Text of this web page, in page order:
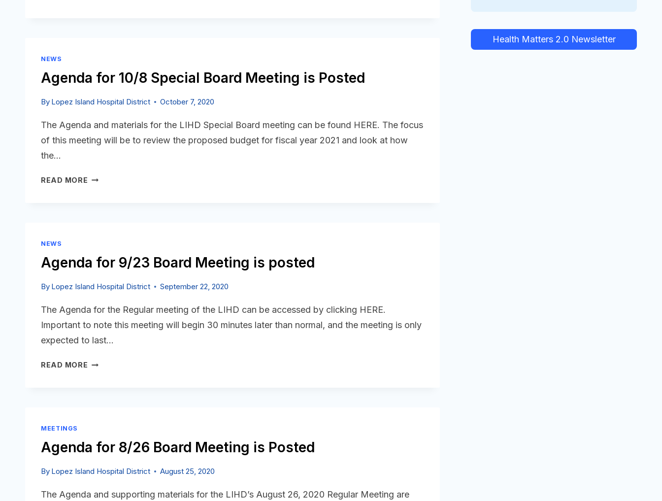
NEWS
Agenda for 10/8 Special Board Meeting is Posted
By Lopez Island Hospital District October 7, 2020
The Agenda and materials for the LIHD Special Board meeting can be found HERE. The focus
of this meeting will be to review the proposed budget for fiscal year 2021 and look at how
the…
READ MORE AGENDA
POSTED
NEWS
Agenda for 9/23 Board Meeting is posted
By Lopez Island Hospital District September 22, 2020
The Agenda for the Regular meeting of the LIHD can be accessed by clicking HERE.
Important to note this meeting will begin 30 minutes later than normal, and the meeting is only
expected to last…
READ MORE AGENDA
MEETINGS
Agenda for 8/26 Board Meeting is Posted
By Lopez Island Hospital District August 25, 2020
The Agenda and supporting materials for the LIHD’s August 26, 2020 Regular Meeting are
Health Matters 2.0 Newsletter